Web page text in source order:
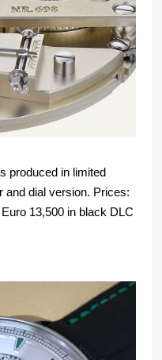
produced in limited
and dial version. Prices:
13,500 in black DLC